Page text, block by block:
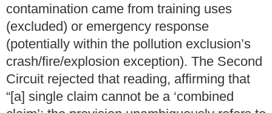
contamination came from training uses
(excluded) or emergency response
(potentially within the pollution exclusion’s
crash/fire/explosion exception). The Second
Circuit rejected that reading, affirming that
“[a] single claim cannot be a ‘combined